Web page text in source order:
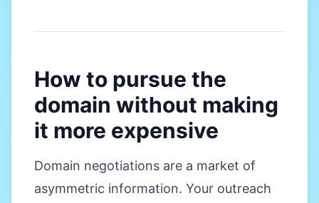
How to pursue the
domain without making
it more expensive
Domain negotiations are a market of
asymmetric information. Your outreach